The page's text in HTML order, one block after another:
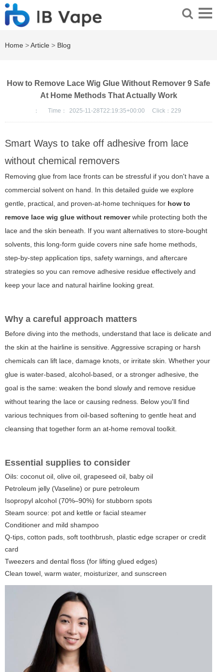
Home >Article > Blog
How to Remove Lace Wig Glue Without Remover 9 Safe
At Home Methods That Actually Work
： Time： 2025-11-28T22:19:35+00:00 Click： 229
Smart Ways to take off adhesive from lace
without chemical removers
Removing glue from lace fronts can be stressful if you don't have a
commercial solvent on hand. In this detailed guide we explore
gentle, practical, and proven-at-home techniques for how to
remove lace wig glue without removerwhile protecting both the
lace and the skin beneath. If you want alternatives to store-bought
solvents, this long-form guide covers nine safe home methods,
step-by-step application tips, safety warnings, and aftercare
strategies so you can remove adhesive residue effectively and
keep your lace and natural hairline looking great.
Why a careful approach matters
Before diving into the methods, understand that lace is delicate and
the skin at the hairline is sensitive. Aggressive scraping or harsh
chemicals can lift lace, damage knots, or irritate skin. Whether your
glue is water-based, alcohol-based, or a stronger adhesive, the
goal is the same: weaken the bond slowly and remove residue
without tearing the lace or causing redness. Below you'll find
various techniques from oil-based softening to gentle heat and
cleansing that together form an at-home removal toolkit.
Essential supplies to consider
Oils: coconut oil, olive oil, grapeseed oil, baby oil
Petroleum jelly (Vaseline) or pure petroleum
Isopropyl alcohol (70%–90%) for stubborn spots
Steam source: pot and kettle or facial steamer
Conditioner and mild shampoo
Q-tips, cotton pads, soft toothbrush, plastic edge scraper or credit
card
Tweezers and dental floss (for lifting glued edges)
Clean towel, warm water, moisturizer, and sunscreen